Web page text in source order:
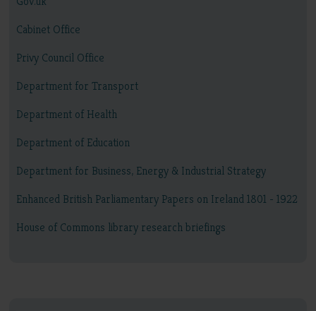
Cabinet Office
Privy Council Office
Department for Transport
Department of Health
Department of Education
Department for Business, Energy & Industrial Strategy
Enhanced British Parliamentary Papers on Ireland 1801 - 1922
House of Commons library research briefings